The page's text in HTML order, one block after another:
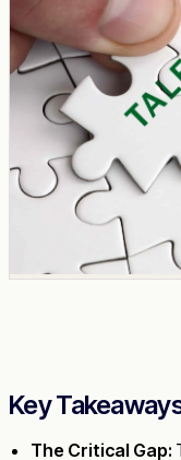
Key
The Critical Gap: